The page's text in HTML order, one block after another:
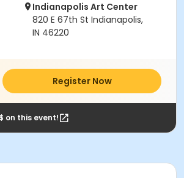
Indianapolis Art Center
820 E 67th St Indianapolis,
IN 46220
Register Now
on this event!